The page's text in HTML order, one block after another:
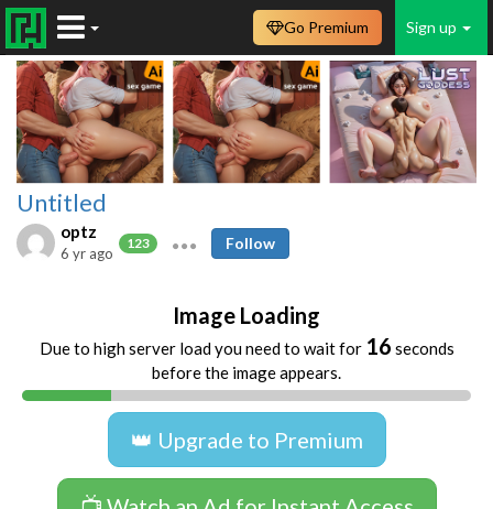
Sign up
Go Premium
Untitled
optz
123
6 yr ago
Follow
Image Loading
Due to high server load you need to wait for 16 seconds
before the image appears.
👑 Upgrade to Premium